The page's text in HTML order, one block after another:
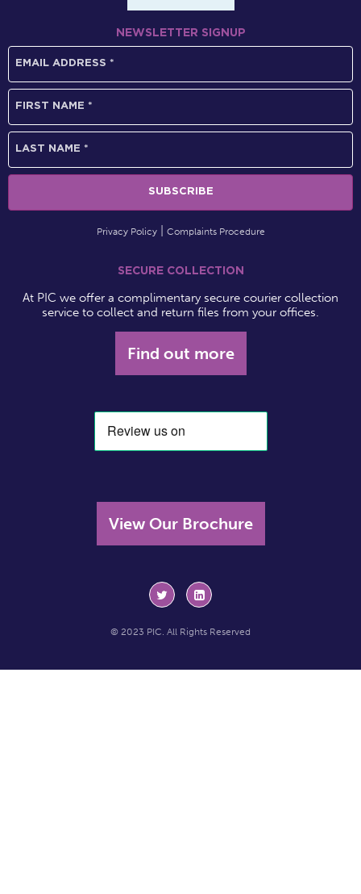
NEWSLETTER SIGNUP
Privacy Policy Complaints Procedure
SECURE COLLECTION
At PIC we offer a complimentary secure courier collection
service to collect and return files from your offices.
Find out more
View Our Brochure
© 2023 PIC. All Rights Reserved